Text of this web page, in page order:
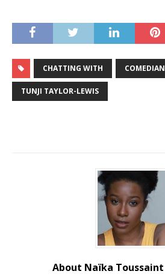
CHATTING WITH COMEDIAN
TUNJI TAYLOR-LEWIS
About Naïka Toussaint